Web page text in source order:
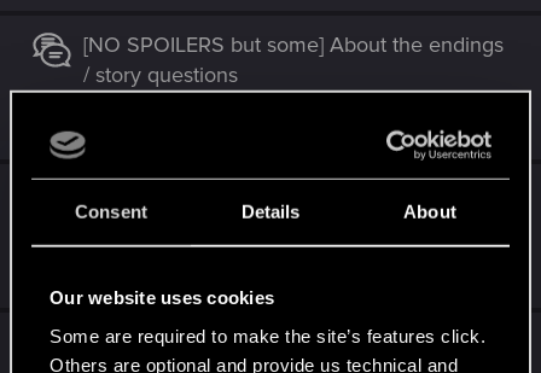
Consent Details About
Our website uses cookies
Some are required to make the site’s features click.
Others are optional and provide us technical and
[NO SPOILERS but some] About the endings
/ story questions
5K
game after 1st breach of Blackwall?
Cyberpunk 2 - save transfer